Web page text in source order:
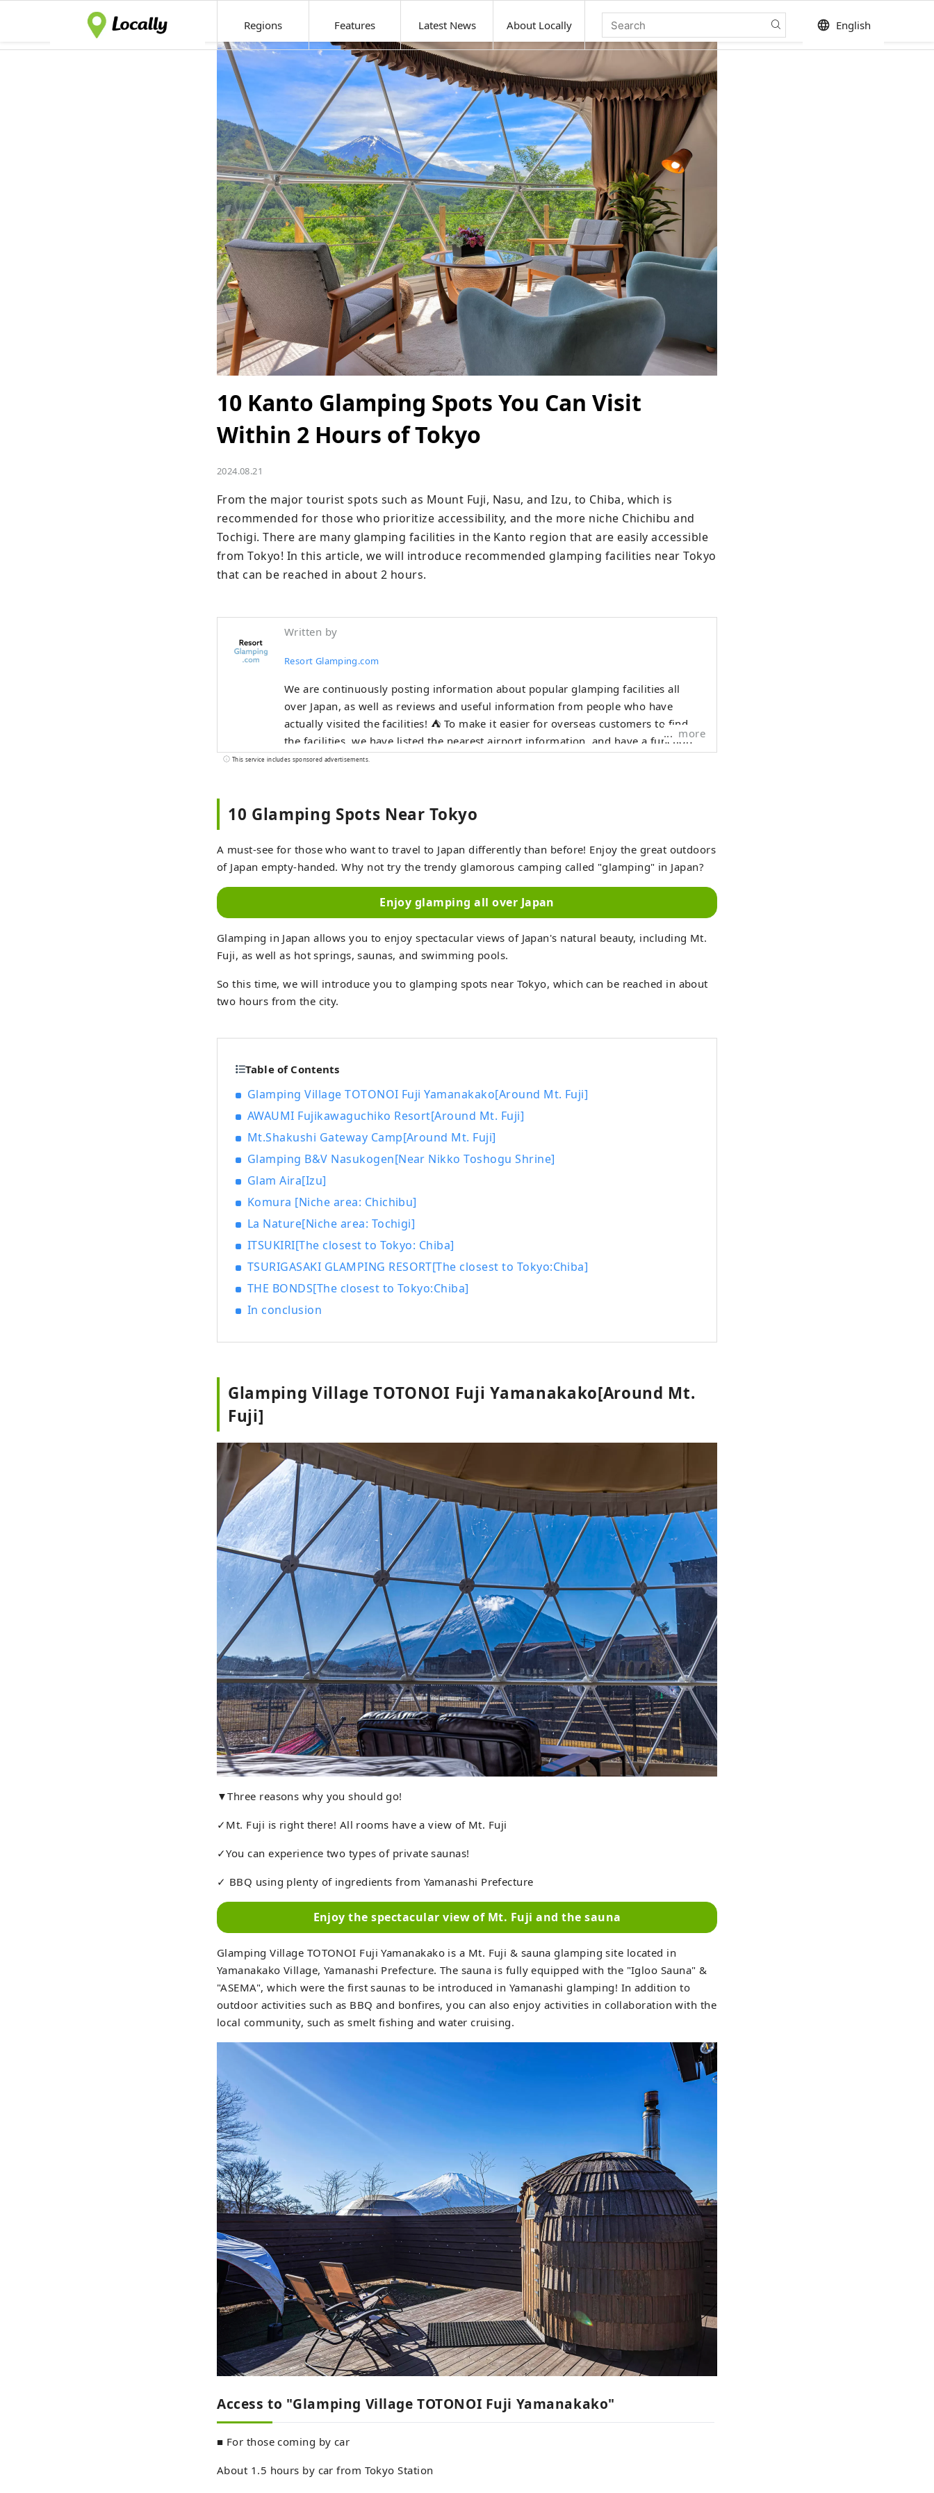
Regions Features Latest News About Locally language English
10 Kanto Glamping Spots You Can Visit
Within 2 Hours of Tokyo
2024.08.21
From the major tourist spots such as Mount Fuji, Nasu, and Izu, to Chiba, which is
recommended for those who prioritize accessibility, and the more niche Chichibu and
Tochigi. There are many glamping facilities in the Kanto region that are easily accessible
from Tokyo! In this article, we will introduce recommended glamping facilities near Tokyo
that can be reached in about 2 hours.
Written by
Resort Glamping.com
We are continuously posting information about popular glamping facilities all
over Japan, as well as reviews and useful information from people who have
actually visited the facilities! ⛺ To make it easier for overseas customers to find
the facilities, we have listed the nearest airport information, and have a function
to search for destinations on a map, as well as a function to search by purpose,
get a feel for what the facilities are like.
more
This service includes sponsored advertisements.
10 Glamping Spots Near Tokyo
A must-see for those who want to travel to Japan differently than before! Enjoy the great outdoors
of Japan empty-handed. Why not try the trendy glamorous camping called "glamping" in Japan?
Enjoy glamping all over Japan
Glamping in Japan allows you to enjoy spectacular views of Japan's natural beauty, including Mt.
Fuji, as well as hot springs, saunas, and swimming pools.
So this time, we will introduce you to glamping spots near Tokyo, which can be reached in about
two hours from the city.
Table of Contents
Glamping Village TOTONOI Fuji Yamanakako[Around Mt. Fuji]
AWAUMI Fujikawaguchiko Resort[Around Mt. Fuji]
Mt.Shakushi Gateway Camp[Around Mt. Fuji]
Glamping B&V Nasukogen[Near Nikko Toshogu Shrine]
Glam Aira[Izu]
Komura [Niche area: Chichibu]
La Nature[Niche area: Tochigi]
ITSUKIRI[The closest to Tokyo: Chiba]
TSURIGASAKI GLAMPING RESORT[The closest to Tokyo:Chiba]
THE BONDS[The closest to Tokyo:Chiba]
In conclusion
Glamping Village TOTONOI Fuji Yamanakako[Around Mt.
Fuji]
▼Three reasons why you should go!
✓Mt. Fuji is right there! All rooms have a view of Mt. Fuji
✓You can experience two types of private saunas!
✓ BBQ using plenty of ingredients from Yamanashi Prefecture
Enjoy the spectacular view of Mt. Fuji and the sauna
Glamping Village TOTONOI Fuji Yamanakako is a Mt. Fuji & sauna glamping site located in
Yamanakako Village, Yamanashi Prefecture. The sauna is fully equipped with the "Igloo Sauna" &
"ASEMA", which were the first saunas to be introduced in Yamanashi glamping! In addition to
outdoor activities such as BBQ and bonfires, you can also enjoy activities in collaboration with the
local community, such as smelt fishing and water cruising.
Access to "Glamping Village TOTONOI Fuji Yamanakako"
■ For those coming by car
About 1.5 hours by car from Tokyo Station